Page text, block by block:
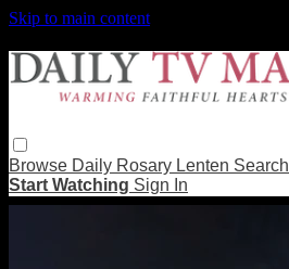
Skip to main content
Browse Daily Rosary Lenten Search
Start Watching Sign In